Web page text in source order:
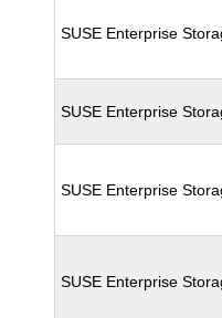
SUSE Enterprise
SUSE Enterprise
SUSE Enterprise
SUSE Enterprise